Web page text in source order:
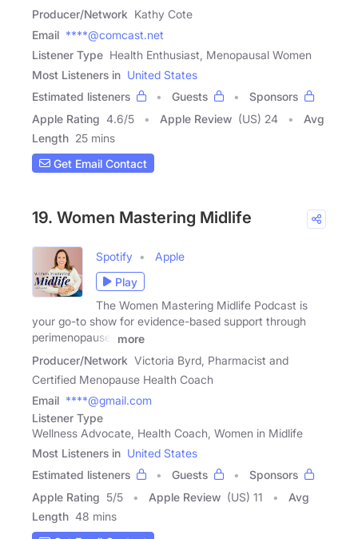
Producer/Network Kathy Cote
Email ****@comcast.net
Listener Type Health Enthusiast, Menopausal Women
Most Listeners in United States
Estimated listeners
Guests
Sponsors
Apple Rating 4.6/5 Apple Review (US) 24
Avg
Length 25 mins
Get Email Contact
19. Women Mastering Midlife
Spotify
Apple
Play
The Women Mastering Midlife Podcast is
your go-to show for evidence-based support through
perimenopause,
more
Producer/Network Victoria Byrd, Pharmacist and
Certified Menopause Health Coach
Email ****@gmail.com
Listener Type
Wellness Advocate, Health Coach, Women in Midlife
Most Listeners in United States
Estimated listeners
Guests
Sponsors
Apple Rating 5/5 Apple Review (US) 11
Avg
Length 48 mins